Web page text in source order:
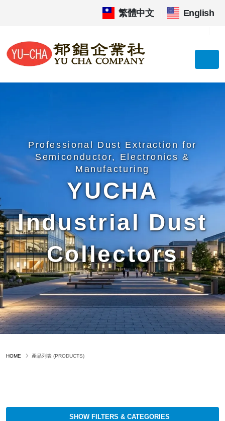
繁體中文 English
Professional Dust Extraction for
Semiconductor, Electronics &
Manufacturing
YUCHA
Industrial Dust
Collectors
HOME 產品列表 (PRODUCTS)
SHOW FILTERS & CATEGORIES